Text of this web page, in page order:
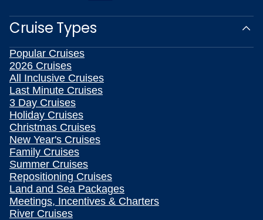
Cruise Types
Popular Cruises
2026 Cruises
All Inclusive Cruises
Last Minute Cruises
3 Day Cruises
Holiday Cruises
Christmas Cruises
New Year's Cruises
Family Cruises
Summer Cruises
Repositioning Cruises
Land and Sea Packages
Meetings, Incentives & Charters
River Cruises